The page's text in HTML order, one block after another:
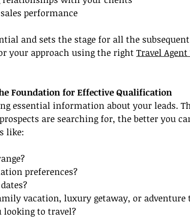
performance
and sets the stage for all the subsequent
your approach using the right Travel Agent
Foundation for Effective Qualification
essential information about your leads.
are searching for, the better you
like:
preferences?
vacation, luxury getaway, or
looking to travel?